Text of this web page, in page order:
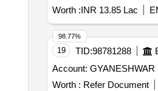
Worth :INR 13.85 Lac
19 TID:98781288
Account:
Worth : Refer Document
98.77%